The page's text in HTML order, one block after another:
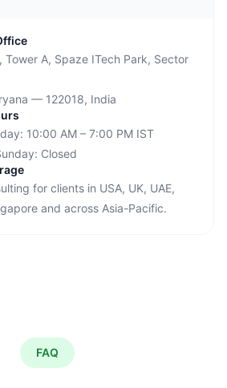
Tower A, Spaze ITech Park, Sector
— 122018, India
10:00 AM – 7:00 PM IST
Closed
for clients in USA, UK, UAE,
and across Asia-Pacific.
FAQ